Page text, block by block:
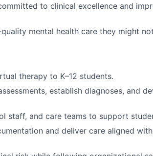
to clinical excellence and
mental health care they might
therapy to K–12 students.
establish diagnoses, and
staff, and care teams to support
and deliver care aligned